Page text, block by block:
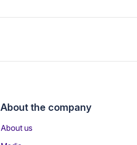
About the company
About us